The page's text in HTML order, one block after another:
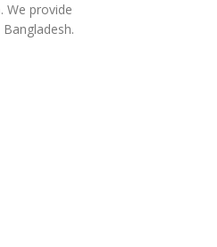
We provide